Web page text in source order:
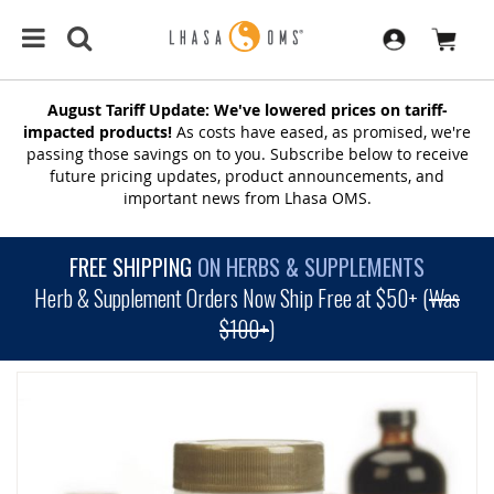
August Tariff Update: We've lowered prices on tariff-
impacted products! As costs have eased, as promised, we're
passing those savings on to you. Subscribe below to receive
future pricing updates, product announcements, and
important news from Lhasa OMS.
FREE SHIPPING ON HERBS & SUPPLEMENTS
Herb & Supplement Orders Now Ship Free at $50+ (Was
$100+)